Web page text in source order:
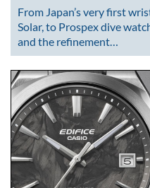
From Japan’s very first
Solar, to Prospex dive
and the refinement…